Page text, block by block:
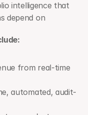
intelligence that
depend on
from real-time
automated, audit-